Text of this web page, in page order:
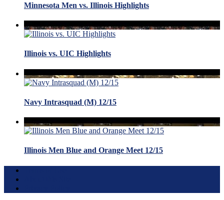
Minnesota Men vs. Illinois Highlights
Illinois vs. UIC Highlights
Navy Intrasquad (M) 12/15
Illinois Men Blue and Orange Meet 12/15